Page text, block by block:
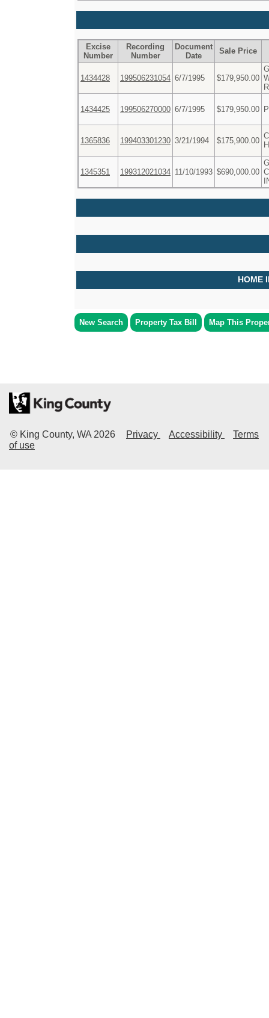
Excise
Number
Recording
Number
Document
Date
Sale Price
1434428 199506231054 6/7/1995 $179,950.00
1434425 199506270000 6/7/1995 $179,950.00
1365836 199403301230 3/21/1994 $175,900.00
1345351 199312021034 11/10/1993 $690,000.00
HOME
New Search Property Tax Bill Map This
© King County, WA 2026 Privacy Accessibility
Terms
of use